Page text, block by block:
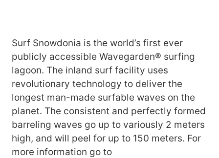
Surf Snowdonia is the world’s first ever
publicly accessible Wavegarden® surfing
lagoon. The inland surf facility uses
revolutionary technology to deliver the
longest man-made surfable waves on the
planet. The consistent and perfectly formed
barreling waves go up to variously 2 meters
high, and will peel for up to 150 meters. For
more information go to